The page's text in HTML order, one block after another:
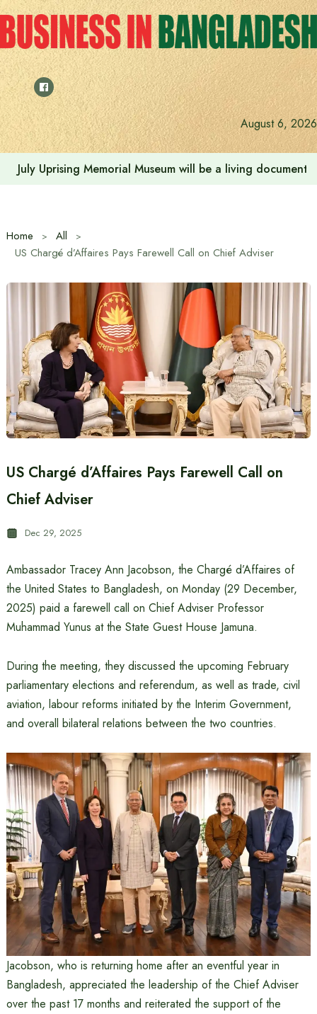
Skip
to
content
August 6, 2026
July Uprising Memorial Museum will be a living
Home
All
US Chargé d’Affaires Pays Farewell Call on Chief Adviser
US Chargé d’Affaires Pays Farewell Call on
Chief Adviser
Dec 29, 2025
Ambassador Tracey Ann Jacobson, the Chargé d’Affaires of
the United States to Bangladesh, on Monday (29 December,
2025) paid a farewell call on Chief Adviser Professor
Muhammad Yunus at the State Guest House Jamuna.
During the meeting, they discussed the upcoming February
parliamentary elections and referendum, as well as trade, civil
aviation, labour reforms initiated by the Interim Government,
and overall bilateral relations between the two countries.
Jacobson, who is returning home after an eventful year in
Bangladesh, appreciated the leadership of the Chief Adviser
over the past 17 months and reiterated the support of the